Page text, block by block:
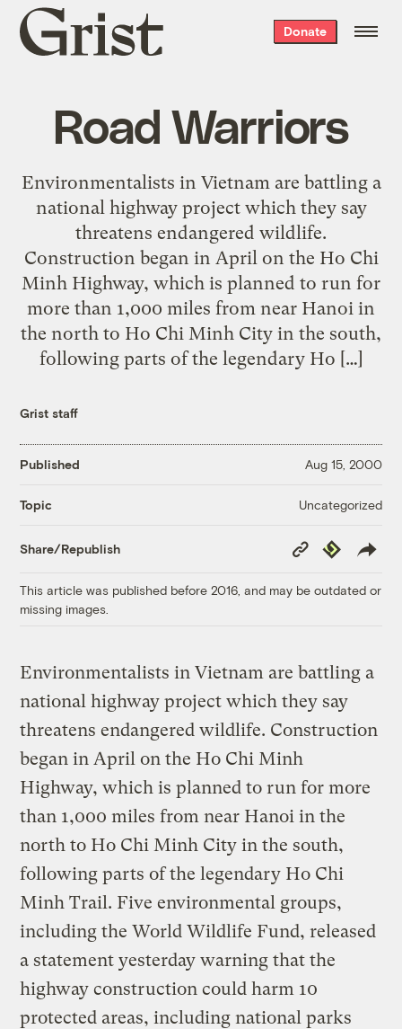
Grist
home
Donate
Road Warriors
Environmentalists in Vietnam are battling a
national highway project which they say
threatens endangered wildlife.
Construction began in April on the Ho Chi
Minh Highway, which is planned to run for
more than 1,000 miles from near Hanoi in
the north to Ho Chi Minh City in the south,
following parts of the legendary Ho […]
Grist staff
Published Aug 15, 2000
Topic Uncategorized
Share/Republish
Copy
Link
Republish
This article was published before 2016, and may be outdated or
missing images.
Environmentalists in Vietnam are battling a
national highway project which they say
threatens endangered wildlife. Construction
began in April on the Ho Chi Minh
Highway, which is planned to run for more
than 1,000 miles from near Hanoi in the
north to Ho Chi Minh City in the south,
following parts of the legendary Ho Chi
Minh Trail. Five environmental groups,
including the World Wildlife Fund, released
a statement yesterday warning that the
highway construction could harm 10
protected areas, including national parks